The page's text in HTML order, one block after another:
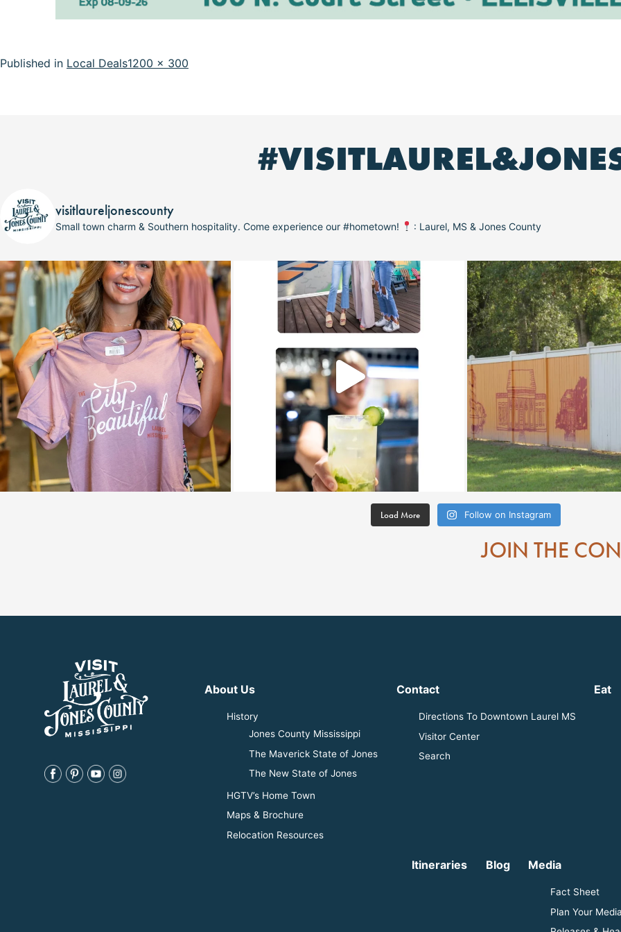
Published in Local DealsFull
1200 × 300
visitlaureljonescounty
Small town charm & Southern hospitality. Come experience our #hometown! : Laurel, MS & Jones County
Load More Follow on Instagram
JOIN THE
About Us
History
Jones County Mississippi
The Maverick State of Jones
The New State of Jones
HGTV’s Home Town
Maps & Brochure
Relocation Resources
Contact
Directions To Downtown Laurel MS
Visitor Center
Search
Eat
Itineraries Blog Media
Fact Sheet
Plan Your